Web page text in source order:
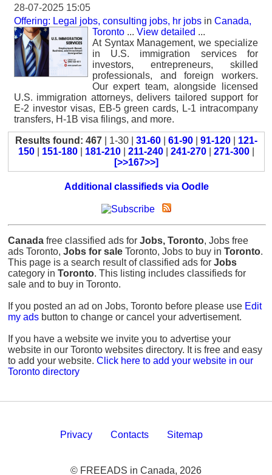
28-07-2025 15:05
Offering: Legal jobs, consulting jobs, hr jobs in Canada,
Toronto ... View detailed ...
At Syntax Management, we specialize
in U.S. immigration services for
investors, entrepreneurs, skilled
professionals, and foreign workers.
Our expert team, alongside licensed
U.S. immigration attorneys, delivers tailored support for
E-2 investor visas, EB-5 green cards, L-1 intracompany
transfers, H-1B visa filings, and more.
Results found: 467 | 1-30 | 31-60 61-90 91-120
121-
150
151-180 181-210 211-240 241-270 271-300
[>>167>>]
Additional classifieds via Oodle
Canada free classified ads for Jobs, Toronto, Jobs free
ads Toronto, Jobs for sale Toronto, Jobs to buy in Toronto.
This page is a search result of classified ads for Jobs
category in Toronto. This listing includes classifieds for
sale and to buy in Toronto.
If you posted an ad on Jobs, Toronto before please use Edit
my ads button to change or cancel your advertisement.
If you have a website we invite you to advertise your
website in our Toronto websites directory. It is free and easy
to add your website. Click here to add your website in our
Toronto directory
Privacy Contacts Sitemap
© FREEADS in Canada, 2026